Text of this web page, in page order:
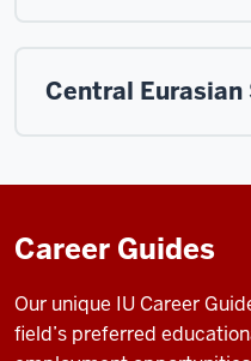
Central Eurasian
Career Guides
Our unique IU Career
field’s preferred